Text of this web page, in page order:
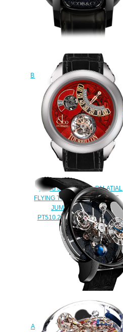
Jacob & Co Replica
ASTRONOMIA TOURBILLON
BLACK GOLD AT100.31.AC.SD.A
watch
$450.00
Jacob & Co Replica PALATIAL
FLYING TOURBILLON RANGE
JUMPING HOURS
PT510.24.NS.PR.A watch
$228.00
Jacob & Co. Grand
Complication Masterpieces
Astronomia Tourbillon Black Gold